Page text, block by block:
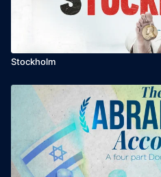
Stockholm